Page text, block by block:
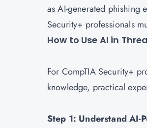
as AI-generated phishing
Security+ professionals
How to Use AI in
For CompTIA Security+
knowledge, practical
Step 1: Understand AI-